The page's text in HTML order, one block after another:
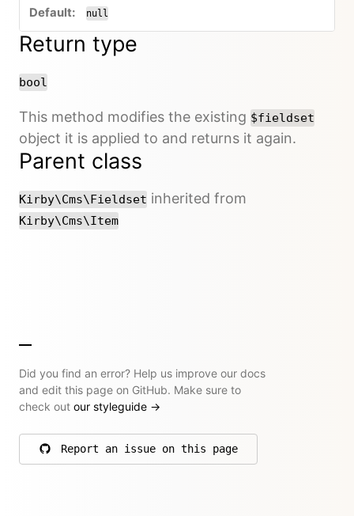
null
Return type
bool
This method modifies the existing $fieldset
object it is applied to and returns it again.
Parent class
Kirby\Cms\Fieldset inherited from
Kirby\Cms\Item
Did you find an error? Help us improve our docs
and edit this page on GitHub. Make sure to
check out our styleguide →
Report an issue on this page
on GitHub